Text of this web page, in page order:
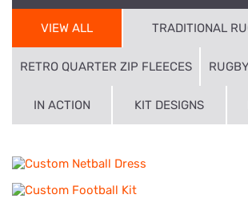
VIEW ALL TRADITIONAL
RETRO QUARTER ZIP FLEECES RUGBY
IN ACTION KIT DESIGNS